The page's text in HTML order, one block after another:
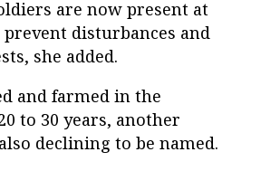
are now present at
disturbances and
she added.
and farmed in the
to 30 years, another
declining to be named.